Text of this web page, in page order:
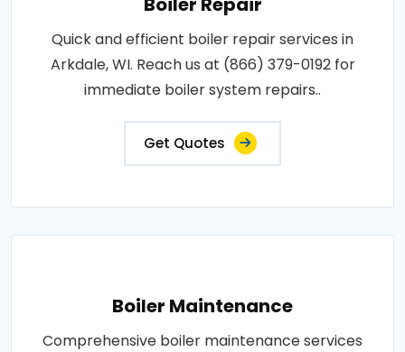
Quick and efficient boiler repair services in
Arkdale, WI. Reach us at (866) 379-0192 for
immediate boiler system repairs..
Get Quotes
Boiler Maintenance
Comprehensive boiler maintenance services